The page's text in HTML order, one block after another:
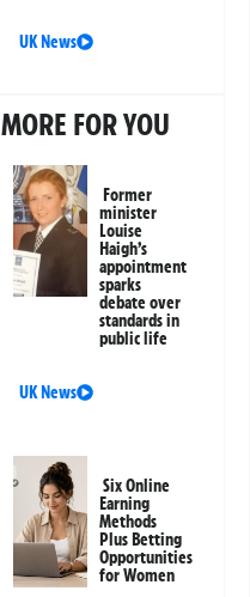
UK News
MORE FOR YOU
Former
minister
Louise
Haigh’s
appointment
sparks
debate over
standards in
public life
UK News
Six Online
Earning
Methods
Plus Betting
Opportunities
for Women